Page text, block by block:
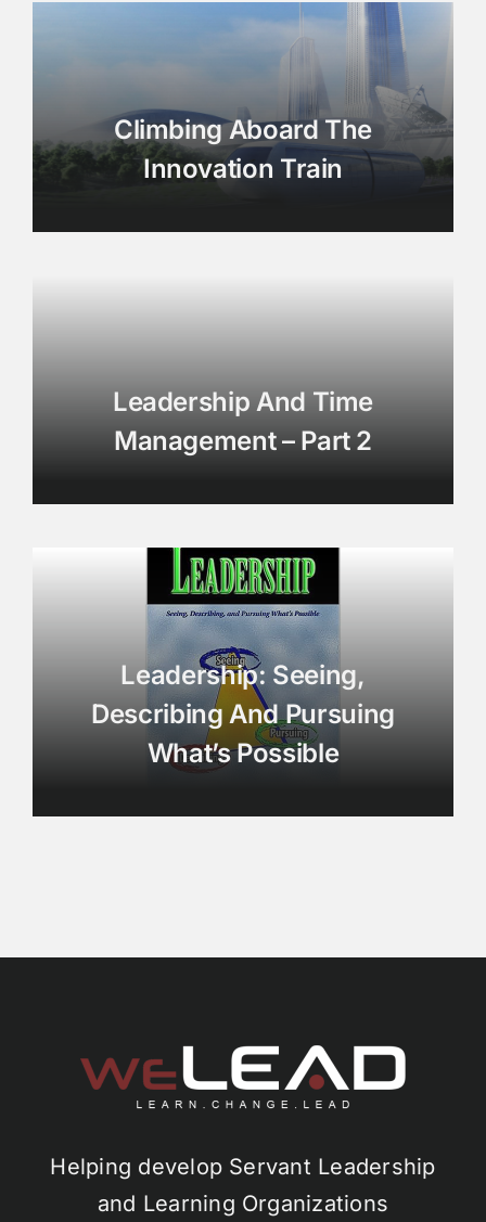
Climbing Aboard The
Innovation Train
Leadership And Time
Management – Part 2
Leadership: Seeing,
Describing And Pursuing
What’s Possible
Helping develop Servant Leadership
and Learning Organizations